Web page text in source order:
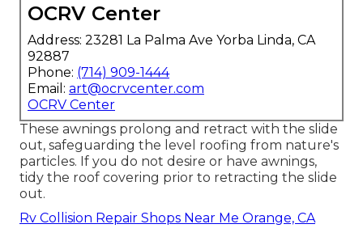
OCRV Center
Address: 23281 La Palma Ave Yorba Linda, CA
92887
Phone: (714) 909-1444
Email: art@ocrvcenter.com
OCRV Center
These awnings prolong and retract with the slide
out, safeguarding the level roofing from nature's
particles. If you do not desire or have awnings,
tidy the roof covering prior to retracting the slide
out.
Rv Collision Repair Shops Near Me Orange, CA